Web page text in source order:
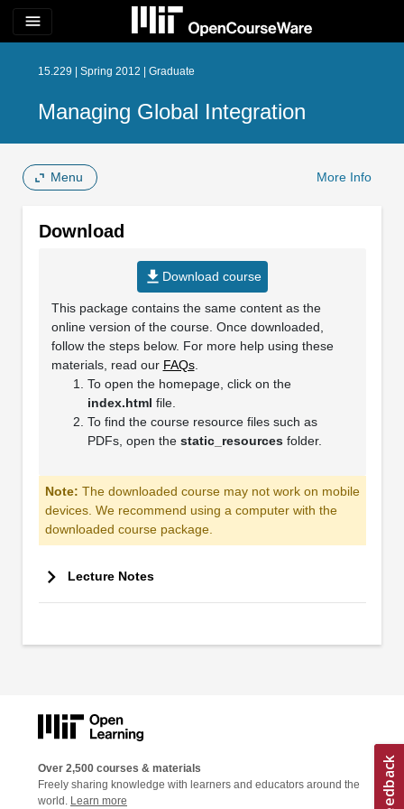
menu
15.229 | Spring 2012 | Graduate
Managing Global Integration
Menu More Info
Download
file_download Download course
This package contains the same content as the
online version of the course. Once downloaded,
follow the steps below. For more help using these
materials, read our FAQs.
To open the homepage, click on the
index.html file.
To find the course resource files such as
PDFs, open the static_resourcesfolder.
Note: The downloaded course may not work on mobile
devices. We recommend using a computer with the
downloaded course package.
Lecture Notes
Over 2,500 courses & materials
Freely sharing knowledge with learners and educators around the
world. Learn more